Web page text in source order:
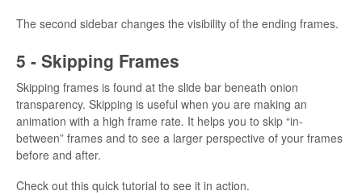
The second sidebar changes the visibility of the ending frames.
5 - Skipping Frames
Skipping frames is found at the slide bar beneath onion
transparency. Skipping is useful when you are making an
animation with a high frame rate. It helps you to skip “in-
between” frames and to see a larger perspective of your frames
before and after.
Check out this quick tutorial to see it in action.